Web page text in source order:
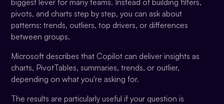
biggest lever for many teams. Instead of building filters,
pivots, and charts step by step, you can ask about
patterns: trends, outliers, top drivers, or differences
between groups.
Microsoft describes that Copilot can deliver insights as
charts, PivotTables, summaries, trends, or outlier,
depending on what you're asking for.
The results are particularly useful if your question is